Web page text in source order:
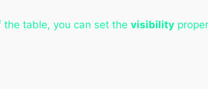
table, you can set the visibility